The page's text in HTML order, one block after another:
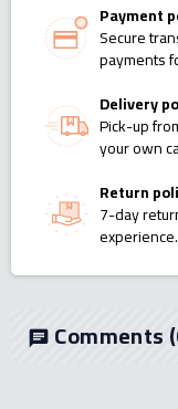
Payment
Secure
payments
Delivery
Pick-up
your own
Return
7-day
chat Comments